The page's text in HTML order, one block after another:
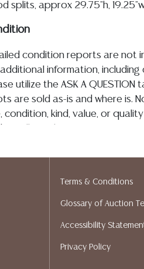
splits, approx 29.75"h,
condition reports are not
additional information,
utilize the ASK A QUESTION
are sold as-is and where is.
condition, kind, value, or
express or implied warranty,
does not give refunds
Gallery does not perform
provide quotes prior to your
webpage for a list of
Terms & Conditions
Glossary of Auction
Accessibility
Privacy Policy